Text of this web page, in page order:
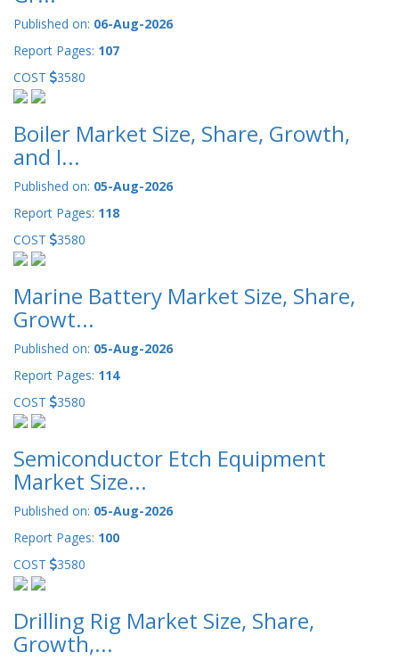
Published on: 06-Aug-2026
Report Pages: 107
COST
3580
Boiler Market Size, Share, Growth,
and I...
Published on: 05-Aug-2026
Report Pages: 118
COST
3580
Marine Battery Market Size, Share,
Growt...
Published on: 05-Aug-2026
Report Pages: 114
COST
3580
Semiconductor Etch Equipment
Market Size...
Published on: 05-Aug-2026
Report Pages: 100
COST
3580
Drilling Rig Market Size, Share,
Growth,...